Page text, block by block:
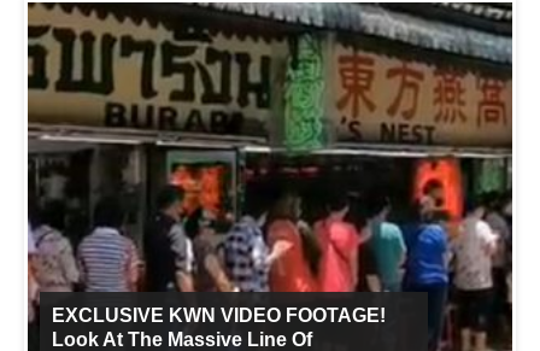
EXCLUSIVE KWN VIDEO FOOTAGE!
Look At The Massive Line Of